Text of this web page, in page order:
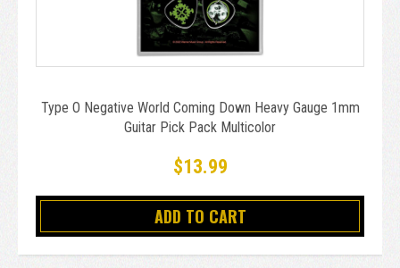
Type O Negative World Coming Down Heavy Gauge 1mm
Guitar Pick Pack Multicolor
$13.99
ADD TO CART